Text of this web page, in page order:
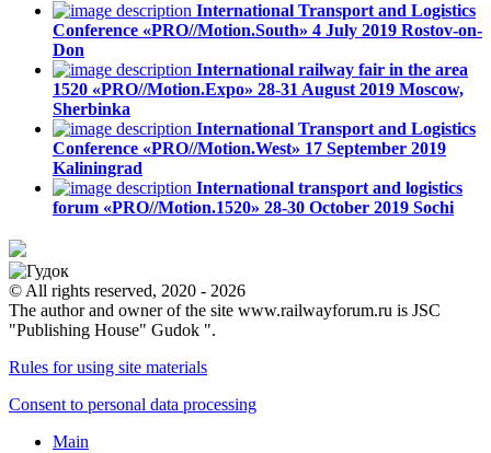
International Transport and Logistics
Conference «PRO//Motion.South» 4 July 2019 Rostov-on-
Don
International railway fair in the area
1520 «PRO//Motion.Expo» 28-31 August 2019 Moscow,
Sherbinka
International Transport and Logistics
Conference «PRO//Motion.West» 17 September 2019
Kaliningrad
International transport and logistics
forum «PRO//Motion.1520» 28-30 October 2019 Sochi
© All rights reserved, 2020 - 2026
The author and owner of the site www.railwayforum.ru is JSC
"Publishing House" Gudok ".
Rules for using site materials
Consent to personal data processing
Main